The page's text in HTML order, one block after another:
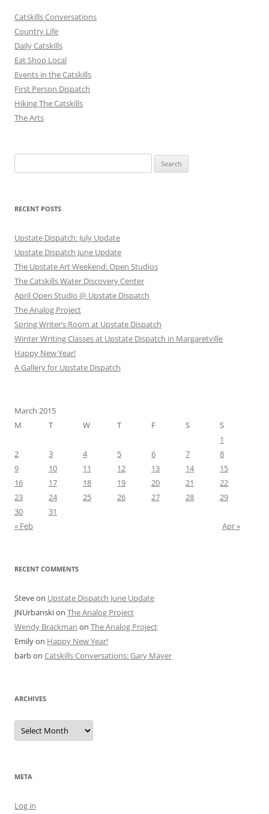
Catskills Conversations
Country Life
Daily Catskills
Eat Shop Local
Events in the Catskills
First Person Dispatch
Hiking The Catskills
The Arts
for:
RECENT POSTS
Upstate Dispatch: July Update
Upstate Dispatch June Update
The Upstate Art Weekend: Open Studios
The Catskills Water Discovery Center
April Open Studio @ Upstate Dispatch
The Analog Project
Spring Writer’s Room at Upstate Dispatch
Winter Writing Classes at Upstate Dispatch in Margaretville
Happy New Year!
A Gallery for Upstate Dispatch
March 2015
M
T W T F S
S
1
2
3 4 5 6 7
8
9
10 11 12 13 14
15
16
17 18 19 20 21
22
23
24 25 26 27 28
29
30
31
« Feb
Apr »
RECENT COMMENTS
Steveon Upstate Dispatch June Update
JNUrbanskion The Analog Project
Wendy Brackman on The Analog Project
Emilyon Happy New Year!
barbon Catskills Conversations: Gary Mayer
ARCHIVES
Archives
META
Log in